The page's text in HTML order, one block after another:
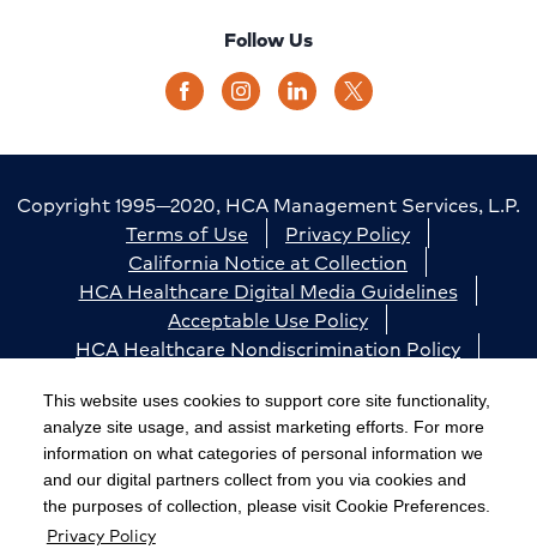
This website uses cookies to support core site functionality,
analyze site usage, and assist marketing efforts. For more
information on what categories of personal information we
and our digital partners collect from you via cookies and
the purposes of collection, please visit Cookie Preferences.
Privacy Policy
Follow Us
Copyright 1995—2020, HCA Management Services, L.P.
Terms of Use
Privacy Policy
California Notice at Collection
HCA Healthcare Digital Media Guidelines
Acceptable Use Policy
HCA Healthcare Nondiscrimination Policy
Cookie Preferences
The terms "HCA" or the "Company" as used in this
website refer to HCA Healthcare, Inc. and its affiliates,
unless otherwise stated or indicated by context. The
term "facilities" refers to entities owned or operated